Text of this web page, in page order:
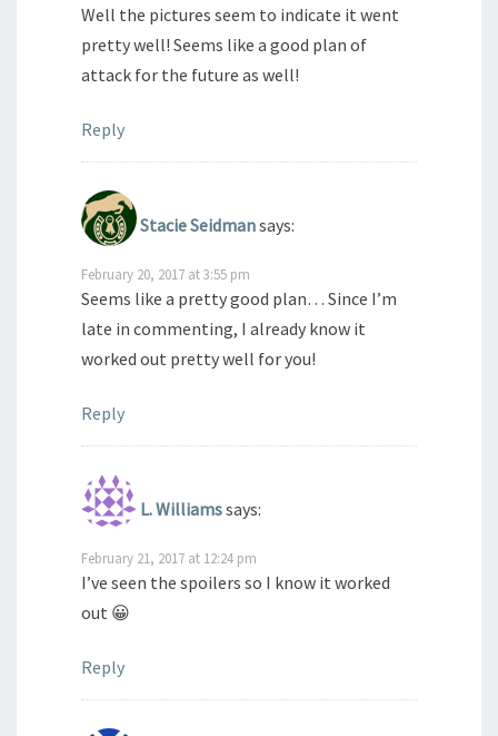
Well the pictures seem to indicate it went
pretty well! Seems like a good plan of
attack for the future as well!
Reply
Stacie Seidmansays:
February 20, 2017 at 3:55 pm
Seems like a pretty good plan… Since I’m
late in commenting, I already know it
worked out pretty well for you!
Reply
L. Williamssays:
February 21, 2017 at 12:24 pm
I’ve seen the spoilers so I know it worked
out 😀
Reply